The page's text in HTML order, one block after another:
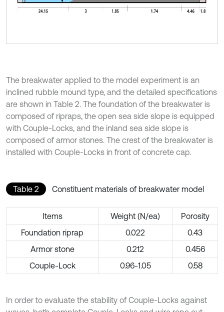
The breakwater applied to the model experiment is an
inclined rubble mound type, and the detailed specifications
are shown in Table 2. The foundation of the breakwater is
composed of ripraps, the open sea side slope is equipped
with Couple-Locks, and the inland sea side slope is
composed of armor stones. The crest of the breakwater is
installed with Couple-Locks in front of concrete cap.
Table 2 Constituent materials of breakwater model
Items Weight (N/ea)
Porosity
Foundation riprap
0.022
0.43
Armor stone
0.212
0.456
Couple-Lock
0.96-1.05 0.58
In order to evaluate the stability of Couple-Locks against